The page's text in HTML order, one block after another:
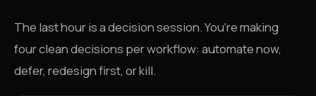
The last hour is a decision session. You're making
four clean decisions per workflow: automate now,
defer, redesign first, or kill.